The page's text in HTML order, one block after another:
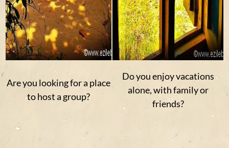
Are you looking for a place
to host a group?
Do you enjoy vacations
alone, with family or
friends?